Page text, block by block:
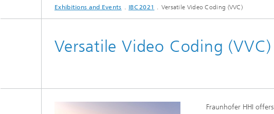
RESEARCH AND PROJECTS
EXHIBITIONS AND EVENTS
MEDIA INFORMATION
Exhibitions and Events IBC 2021 Versatile Video Coding (VVC)
Versatile Video Coding (VVC)
Fraunhofer HHI